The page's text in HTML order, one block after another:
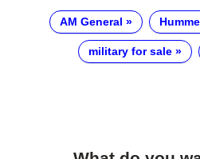
AM General
military for sale